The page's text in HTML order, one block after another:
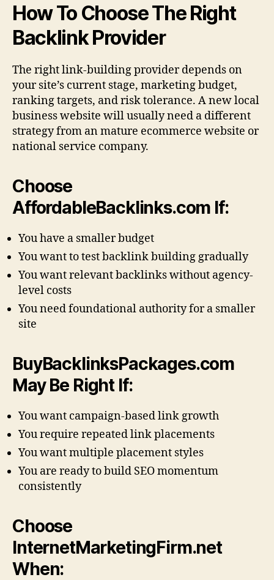
How To Choose The Right
Backlink Provider
The right link-building provider depends on
your site’s current stage, marketing budget,
ranking targets, and risk tolerance. A new local
business website will usually need a different
strategy from an mature ecommerce website or
national service company.
Choose
AffordableBacklinks.com If:
You have a smaller budget
You want to test backlink building gradually
You want relevant backlinks without agency-
level costs
You need foundational authority for a smaller
site
BuyBacklinksPackages.com
May Be Right If:
You want campaign-based link growth
You require repeated link placements
You want multiple placement styles
You are ready to build SEO momentum
consistently
Choose
InternetMarketingFirm.net
When: